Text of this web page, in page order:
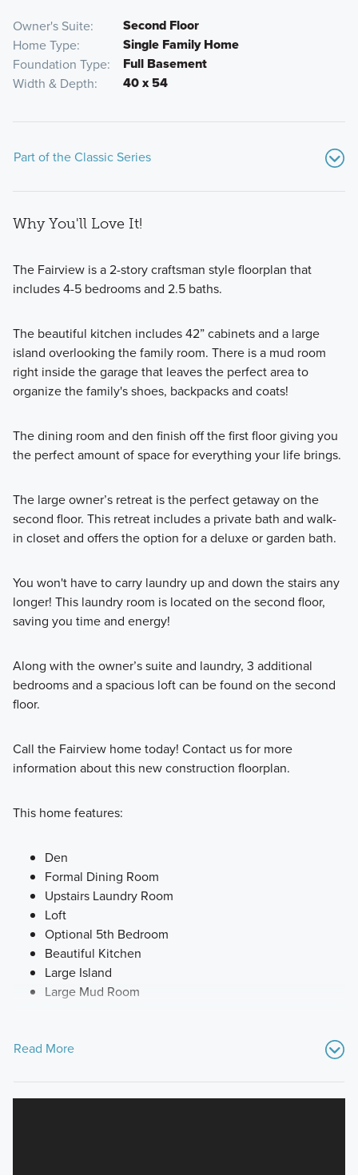
Owner's Suite Second Floor
Home Type Single Family Home
Foundation Type Full Basement
Width & Depth 40 x 54
Part of the Classic Series
homesite with modern design features, an open-concept
layout, and more than 1,700 square feet of living space,
consider one of the popular floorplans from our Classic
Series!
Learn More
Why You'll Love It!
The Fairview is a 2-story craftsman style floorplan that
includes 4-5 bedrooms and 2.5 baths.
The beautiful kitchen includes 42” cabinets and a large
island overlooking the family room. There is a mud room
right inside the garage that leaves the perfect area to
organize the family's shoes, backpacks and coats!
The dining room and den finish off the first floor giving you
the perfect amount of space for everything your life brings.
The large owner’s retreat is the perfect getaway on the
second floor. This retreat includes a private bath and walk-
in closet and offers the option for a deluxe or garden bath.
You won't have to carry laundry up and down the stairs any
longer! This laundry room is located on the second floor,
saving you time and energy!
Along with the owner’s suite and laundry, 3 additional
bedrooms and a spacious loft can be found on the second
floor.
Call the Fairview home today! Contact us for more
information about this new construction floorplan.
This home features:
Den
Formal Dining Room
Upstairs Laundry Room
Loft
Optional 5th Bedroom
Beautiful Kitchen
Large Island
Large Mud Room
Read More